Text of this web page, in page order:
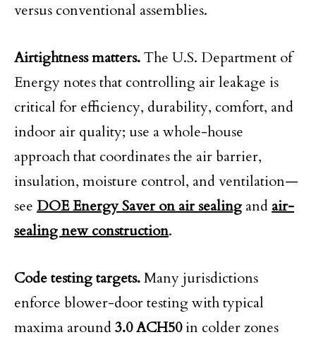
versus conventional assemblies.
Airtightness matters.The U.S. Department of
Energy notes that controlling air leakage is
critical for efficiency, durability, comfort, and
indoor air quality; use a whole-house
approach that coordinates the air barrier,
insulation, moisture control, and ventilation—
see DOE Energy Saver on air sealing and air-
sealing new construction.
Code testing targets.Many jurisdictions
enforce blower-door testing with typical
maxima around3.0 ACH50in colder zones